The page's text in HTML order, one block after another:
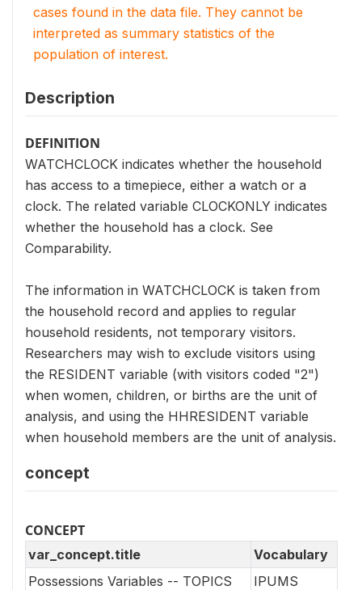
cases found in the data file. They cannot be
interpreted as summary statistics of the
population of interest.
Description
DEFINITION
WATCHCLOCK indicates whether the household
has access to a timepiece, either a watch or a
clock. The related variable CLOCKONLY indicates
whether the household has a clock. See
Comparability.
The information in WATCHCLOCK is taken from
the household record and applies to regular
household residents, not temporary visitors.
Researchers may wish to exclude visitors using
the RESIDENT variable (with visitors coded "2")
when women, children, or births are the unit of
analysis, and using the HHRESIDENT variable
when household members are the unit of analysis.
concept
CONCEPT
var_concept.title
Vocabulary
Possessions Variables -- TOPICS
IPUMS